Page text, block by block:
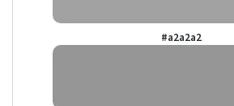
#a2a2a2